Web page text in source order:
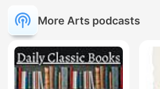
More Arts podcasts